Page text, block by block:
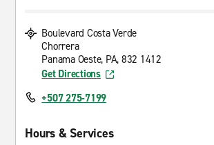
Boulevard Costa Verde
Chorrera
Panama Oeste, PA, 832 1412
Get Directions
+507 275-7199
Hours & Services